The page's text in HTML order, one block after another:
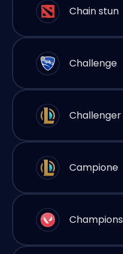
Chain stun
Challenge
Challenger
Campione
Champions